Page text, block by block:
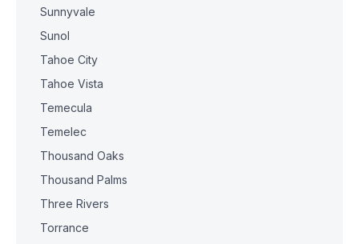
Sunnyvale
Sunol
Tahoe City
Tahoe Vista
Temecula
Temelec
Thousand Oaks
Thousand Palms
Three Rivers
Torrance